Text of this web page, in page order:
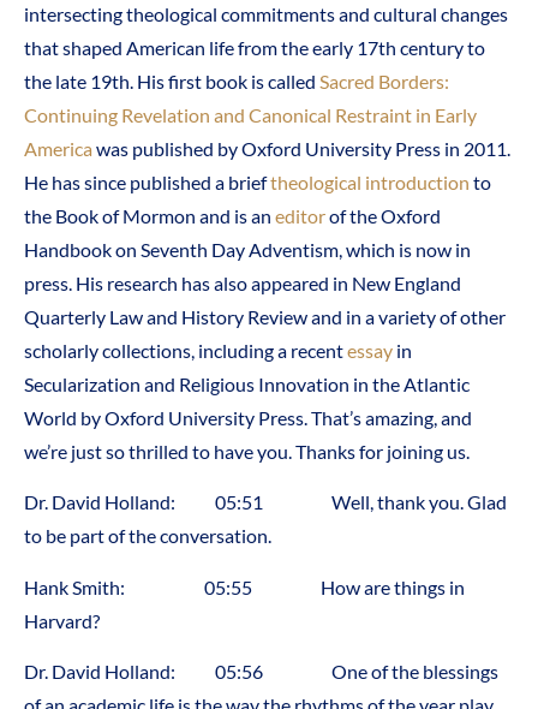
intersecting theological commitments and cultural changes
that shaped American life from the early 17th century to
the late 19th. His first book is called Sacred Borders:
Continuing Revelation and Canonical Restraint in Early
America was published by Oxford University Press in 2011.
He has since published a brieftheological introduction to
the Book of Mormon and is an editorof the Oxford
Handbook on Seventh Day Adventism, which is now in
press. His research has also appeared in New England
Quarterly Law and History Review and in a variety of other
scholarly collections, including a recentessay in
Secularization and Religious Innovation in the Atlantic
World by Oxford University Press. That’s amazing, and
we’re just so thrilled to have you. Thanks for joining us.
Dr. David Holland: 05:51 Well, thank you. Glad
to be part of the conversation.
Hank Smith: 05:55 How are things in
Harvard?
Dr. David Holland: 05:56 One of the blessings